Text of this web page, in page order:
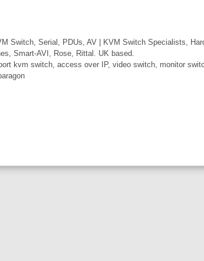
Switch, Serial, PDUs, AV | KVM Switch Specialists,
Smart-AVI, Rose, Rittal. UK based.
kvm switch, access over IP, video switch, monitor